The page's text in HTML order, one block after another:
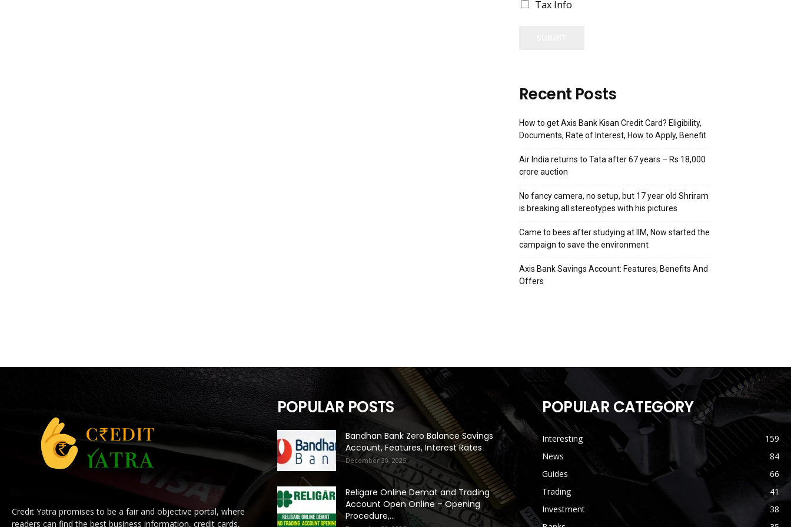
Tax Info
Recent Posts
How to get Axis Bank Kisan Credit Card? Eligibility,
Documents, Rate of Interest, How to Apply, Benefit
Air India returns to Tata after 67 years – Rs 18,000
crore auction
No fancy camera, no setup, but 17 year old Shriram
is breaking all stereotypes with his pictures
Came to bees after studying at IIM, Now started the
campaign to save the environment
Axis Bank Savings Account: Features, Benefits And
Offers
Credit Yatra promises to be a fair and objective portal, where
readers can find the best business information, credit cards,
POPULAR POSTS
Bandhan Bank Zero Balance Savings
Account, Features, Interest Rates
December 30, 2025
Religare Online Demat and Trading
Account Open Online – Opening
Procedure,...
POPULAR CATEGORY
Interesting
159
News
84
Guides
66
Trading
41
Investment
38